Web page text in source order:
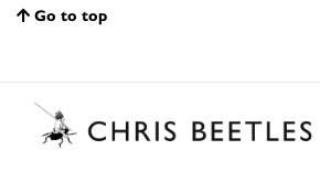
Go to top